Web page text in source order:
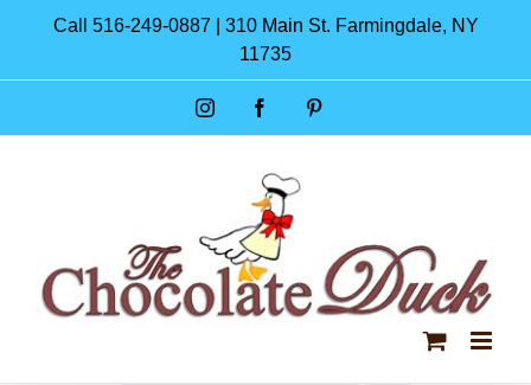
content
Call 516-249-0887 | 310 Main St. Farmingdale, NY
11735
InstagramFacebook